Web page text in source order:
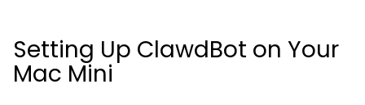
Setting Up ClawdBot on Your
Mac Mini